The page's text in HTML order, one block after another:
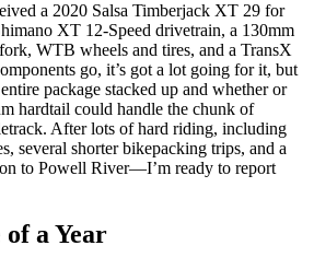
a 2020 Salsa Timberjack XT 29 for
XT 12-Speed drivetrain, a 130mm
WTB wheels and tires, and a TransX
go, it’s got a lot going for it, but
package stacked up and whether or
hardtail could handle the chunk of
After lots of hard riding, including
several shorter bikepacking trips, and a
to Powell River—I’m ready to report
a Year